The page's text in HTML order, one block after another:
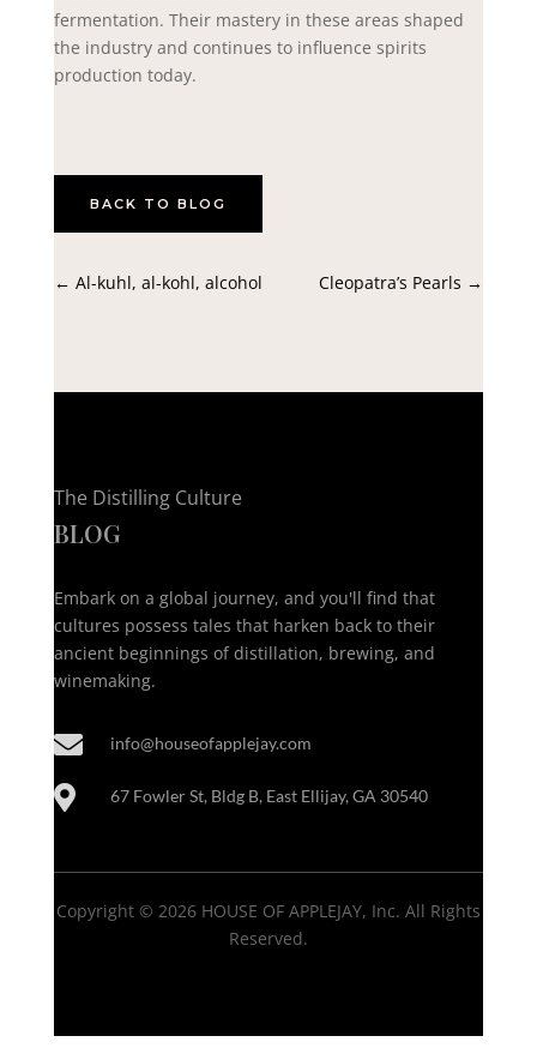
fermentation. Their mastery in these areas shaped
the industry and continues to influence spirits
production today.
BACK TO BLOG
← Al-kuhl, al-kohl, alcohol Cleopatra’s Pearls →
The Distilling Culture
BLOG
Embark on a global journey, and you'll find that
cultures possess tales that harken back to their
ancient beginnings of distillation, brewing, and
winemaking.
 info@houseofapplejay.com
 67 Fowler St, Bldg B, East Ellijay, GA 30540
Copyright © 2026 HOUSE OF APPLEJAY, Inc. All Rights
Reserved.